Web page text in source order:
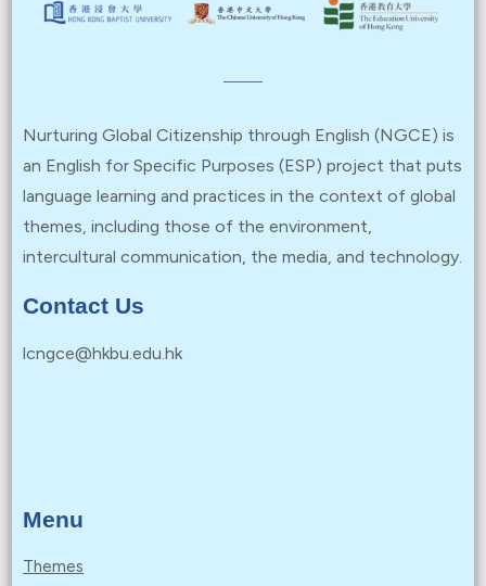
Nurturing Global Citizenship through English (NGCE) is
an English for Specific Purposes (ESP) project that puts
language learning and practices in the context of global
themes, including those of the environment,
intercultural communication, the media, and technology.
Contact Us
lcngce@hkbu.edu.hk
Menu
Themes